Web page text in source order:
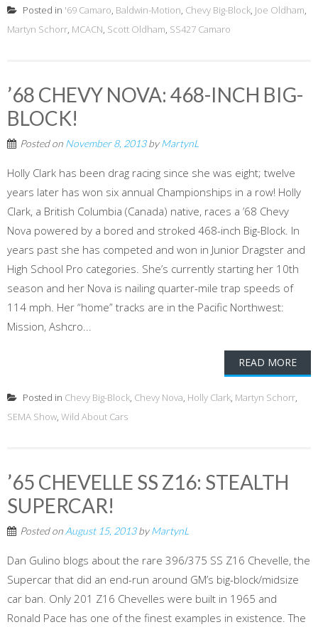
Posted in '69 Camaro, Baldwin-Motion, Chevy Big-Block, Joe Oldham,
Martyn Schorr, MCACN, Scott Oldham, SS427 Camaro
’68 CHEVY NOVA: 468-INCH BIG-
BLOCK!
Posted on November 8, 2013byMartynL
Holly Clark has been drag racing since she was eight; twelve
years later has won six annual Championships in a row! Holly
Clark, a British Columbia (Canada) native, races a ’68 Chevy
Nova powered by a bored and stroked 468-inch Big-Block. In
years past she has competed and won in Junior Dragster and
High School Pro categories. She’s currently starting her 10th
season and her Nova is nailing quarter-mile trap speeds of
114 mph. Her “home” tracks are in the Pacific Northwest:
Mission, Ashcro...
READ MORE
Posted in Chevy Big-Block, Chevy Nova, Holly Clark, Martyn Schorr,
SEMA Show, Wild About Cars
’65 CHEVELLE SS Z16: STEALTH
SUPERCAR!
Posted on August 15, 2013byMartynL
Dan Gulino blogs about the rare 396/375 SS Z16 Chevelle, the
Supercar that did an end-run around GM’s big-block/midsize
car ban. Only 201 Z16 Chevelles were built in 1965 and
Ronald Pace has one of the finest examples in existence. The